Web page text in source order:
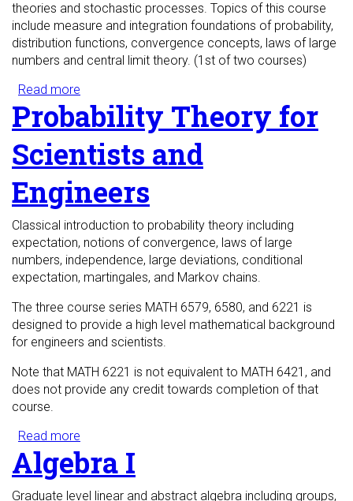
theories and stochastic processes. Topics of this course
include measure and integration foundations of probability,
distribution functions, convergence concepts, laws of large
numbers and central limit theory. (1st of two courses)
Read more
Probability Theory for
Scientists and
Engineers
Classical introduction to probability theory including
expectation, notions of convergence, laws of large
numbers, independence, large deviations, conditional
expectation, martingales, and Markov chains.
The three course series MATH 6579, 6580, and 6221 is
designed to provide a high level mathematical background
for engineers and scientists.
Note that MATH 6221 is not equivalent to MATH 6421, and
does not provide any credit towards completion of that
course.
Read more
Engineers
Algebra I
Graduate level linear and abstract algebra including groups,